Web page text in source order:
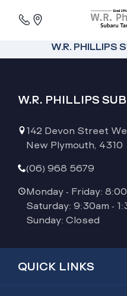
W.R. PHILLIPS
W.R. PHILLIPS
142 Devon Street
New Plymouth, 4310
(06) 968 5679
Monday - Friday:
Saturday: 9:30am -
Sunday: Closed
QUICK LINKS